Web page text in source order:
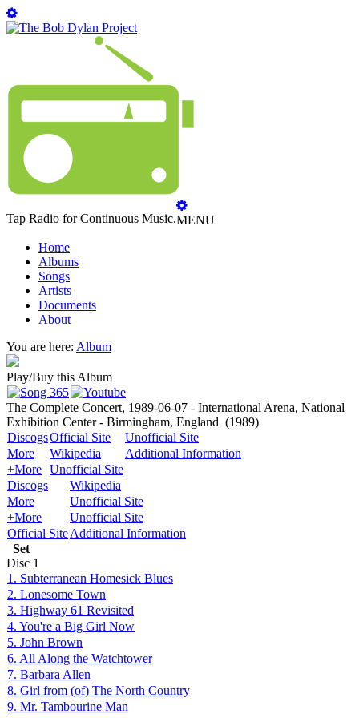
Tap Radio for Continuous Music.MENU
Home
Albums
Songs
Artists
Documents
About
You are here: Album
Play/Buy this Album
The Complete Concert, 1989-06-07 - International Arena, National
Exhibition Center - Birmingham, England (1989)
DiscogsOfficial Site
Unofficial Site
More
Wikipedia
Additional Information
+More Unofficial Site
Discogs
Wikipedia
More
Unofficial Site
+More
Unofficial Site
Official SiteAdditional Information
Set
Disc 1
1. Subterranean Homesick Blues
2. Lonesome Town
3. Highway 61 Revisited
4. You're a Big Girl Now
5. John Brown
6. All Along the Watchtower
7. Barbara Allen
8. Girl from (of) The North Country
9. Mr. Tambourine Man